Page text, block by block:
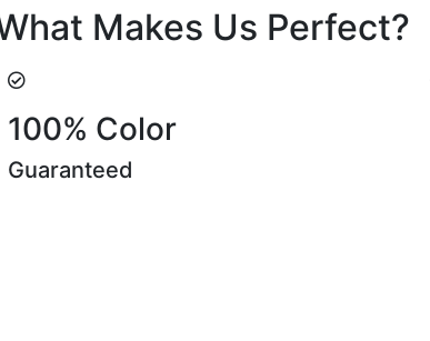
What Makes Us Perfect?
100% Color